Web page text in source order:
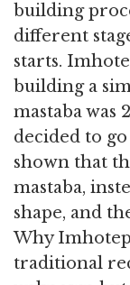
building
different
starts.
building a
mastaba was
decided to
shown that
mastaba,
shape, and
Why
traditional